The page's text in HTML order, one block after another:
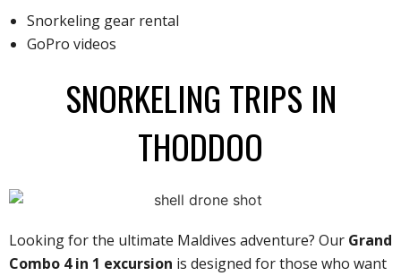
Snorkeling gear rental
GoPro videos
SNORKELING TRIPS IN
THODDOO
Looking for the ultimate Maldives adventure? Our Grand
Combo 4 in 1 excursion is designed for those who want